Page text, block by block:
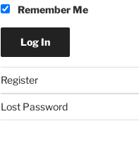
Remember Me
Register
Lost Password